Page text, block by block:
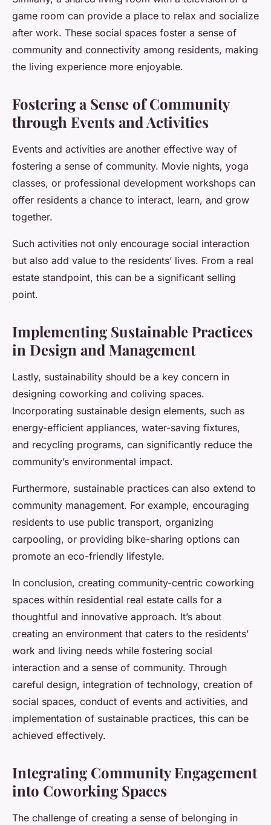
game room can provide a place to relax and socialize
after work. These social spaces foster a sense of
community and connectivity among residents, making
the living experience more enjoyable.
Fostering a Sense of Community
through Events and Activities
Events and activities are another effective way of
fostering a sense of community. Movie nights, yoga
classes, or professional development workshops can
offer residents a chance to interact, learn, and grow
together.
Such activities not only encourage social interaction
but also add value to the residents’ lives. From a real
estate standpoint, this can be a significant selling
point.
Implementing Sustainable Practices
in Design and Management
Lastly, sustainability should be a key concern in
designing coworking and coliving spaces.
Incorporating sustainable design elements, such as
energy-efficient appliances, water-saving fixtures,
and recycling programs, can significantly reduce the
community’s environmental impact.
Furthermore, sustainable practices can also extend to
community management. For example, encouraging
residents to use public transport, organizing
carpooling, or providing bike-sharing options can
promote an eco-friendly lifestyle.
In conclusion, creating community-centric coworking
spaces within residential real estate calls for a
thoughtful and innovative approach. It’s about
creating an environment that caters to the residents’
work and living needs while fostering social
interaction and a sense of community. Through
careful design, integration of technology, creation of
social spaces, conduct of events and activities, and
implementation of sustainable practices, this can be
achieved effectively.
Integrating Community Engagement
into Coworking Spaces
The challenge of creating a sense of belonging in